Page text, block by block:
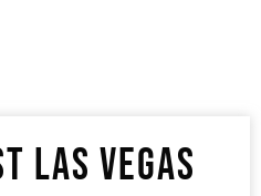
LAS VEGAS